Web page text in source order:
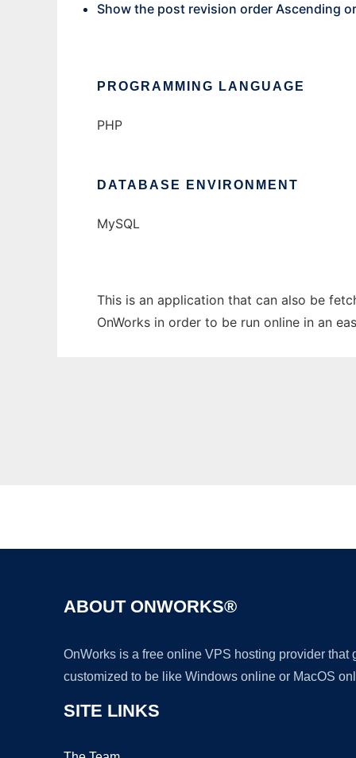
Show the post revision order Ascending
PROGRAMMING LANGUAGE
PHP
DATABASE ENVIRONMENT
MySQL
This is an application that can also be
OnWorks in order to be run online in an
ABOUT ONWORKS®
OnWorks is a free online VPS hosting provider
customized to be like Windows online or MacOS
SITE LINKS